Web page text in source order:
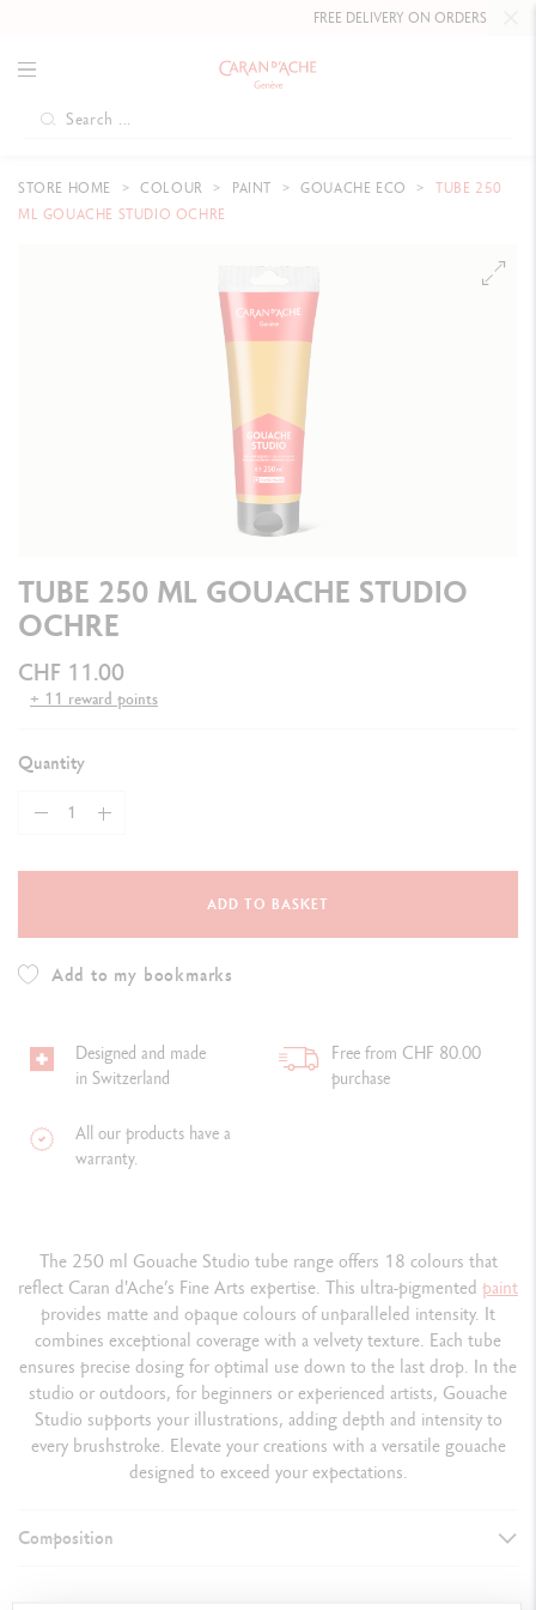
FREE DELIVERY ON ORDERSOVER
STORE HOME COLOUR PAINT GOUACHE ECO
TUBE 250
ML GOUACHE STUDIO OCHRE
TUBE 250 ML GOUACHE STUDIO
OCHRE
CHF 11.00
+ 11 reward points
Quantity
ADD TO BASKET
Add to my bookmarks
Designed and made
in Switzerland
Free from CHF 80.00
purchase
All our products have a
warranty.
The 250 ml Gouache Studio tube range offers 18 colours that
reflect Caran d'Ache’s Fine Arts expertise. This ultra-pigmented paint
provides matte and opaque colours of unparalleled intensity. It
combines exceptional coverage with a velvety texture. Each tube
ensures precise dosing for optimal use down to the last drop. In the
studio or outdoors, for beginners or experienced artists, Gouache
Studio supports your illustrations, adding depth and intensity to
every brushstroke. Elevate your creations with a versatile gouache
designed to exceed your expectations.
Composition